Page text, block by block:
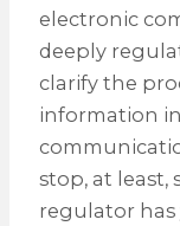
electronic
deeply
clarify the
information
stop, at least,
regulator